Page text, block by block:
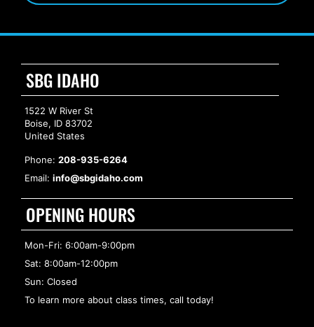
SBG IDAHO
1522 W River St
Boise, ID 83702
United States
Phone: 208-935-6264
Email: info@sbgidaho.com
OPENING HOURS
Mon-Fri: 6:00am-9:00pm
Sat: 8:00am-12:00pm
Sun: Closed
To learn more about class times, call today!